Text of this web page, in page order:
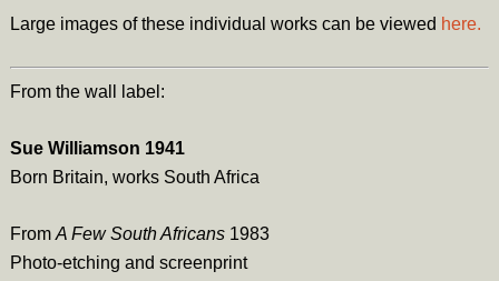
Large images of these individual works can be viewed here.
From the wall label:
Sue Williamson 1941
Born Britain, works South Africa
From A Few South Africans1983
Photo-etching and screenprint